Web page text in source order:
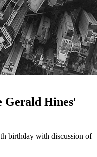
Gerald Hines'
birthday with discussion of